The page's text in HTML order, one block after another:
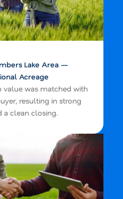
Lake Area —
Acreage
value was matched with
resulting in strong
a clean closing.